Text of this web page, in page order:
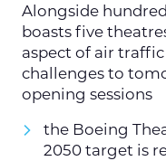
Alongside
boasts five
aspect of air
challenges to
opening sessions
the Boeing
2050 target is